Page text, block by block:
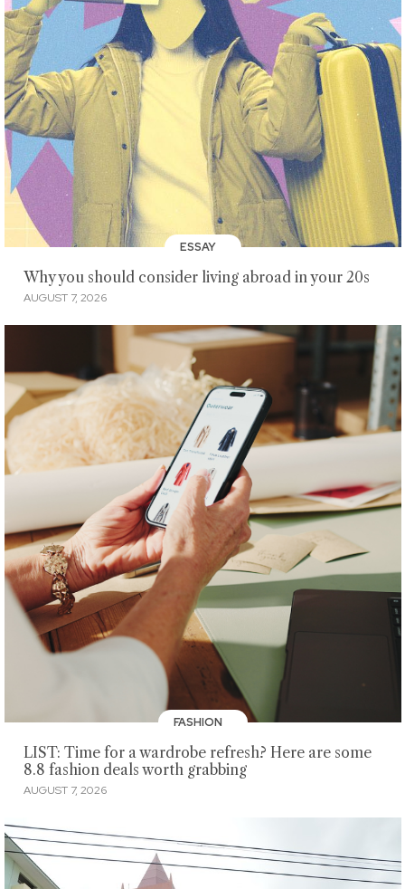
ESSAY
Why you should consider living abroad in your 20s
AUGUST 7, 2026
FASHION
LIST: Time for a wardrobe refresh? Here are some
8.8 fashion deals worth grabbing
AUGUST 7, 2026